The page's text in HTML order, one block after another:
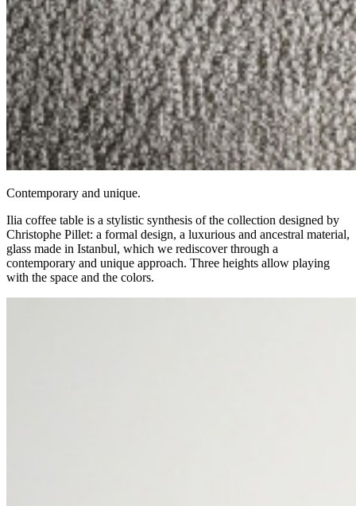
Contemporary and unique.
Ilia coffee table is a stylistic synthesis of the collection designed by
Christophe Pillet: a formal design, a luxurious and ancestral material,
glass made in Istanbul, which we rediscover through a
contemporary and unique approach. Three heights allow playing
with the space and the colors.